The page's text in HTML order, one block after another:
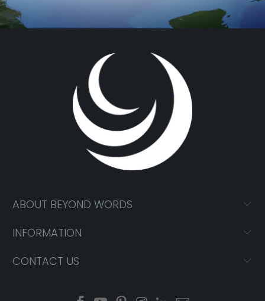
ABOUT BEYOND WORDS
INFORMATION
CONTACT US